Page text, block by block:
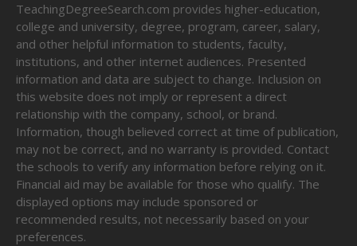
TeachingDegreeSearch.com provides higher-education,
college and university, degree, program, career, salary,
and other helpful information to students, faculty,
institutions, and other internet audiences. Presented
information and data are subject to change. Inclusion on
this website does not imply or represent a direct
relationship with the company, school, or brand.
Information, though believed correct at time of publication,
may not be correct, and no warranty is provided. Contact
the schools to verify any information before relying on it.
Financial aid may be available for those who qualify. The
displayed options may include sponsored or
recommended results, not necessarily based on your
preferences.